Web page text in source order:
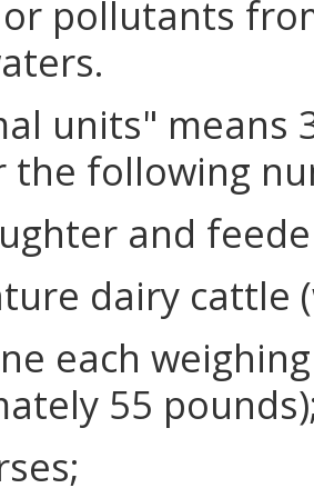
pollutants
units" means
the following
and
dairy cattle
each
55